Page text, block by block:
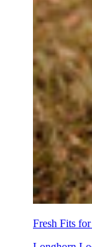
Fresh Fits